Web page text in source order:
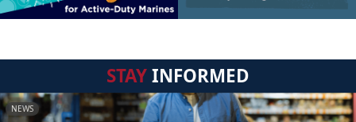
STAYINFORMED
NEWS